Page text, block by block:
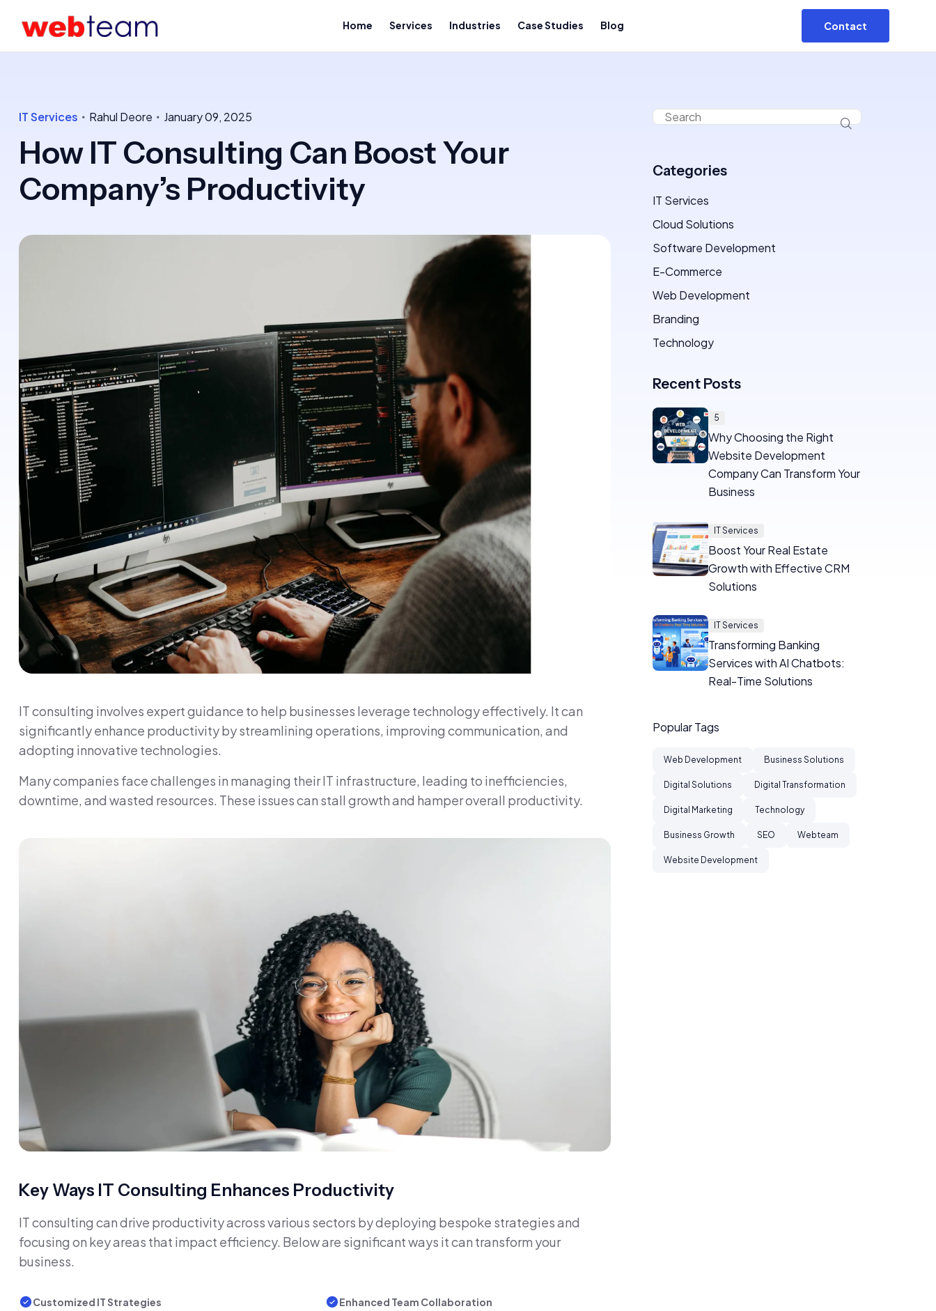
Home Services Industries Case Studies Blog Contact
IT Services Rahul Deore January 09, 2025
How IT Consulting Can Boost Your
Company’s Productivity
IT consulting involves expert guidance to help businesses leverage technology effectively. It can
significantly enhance productivity by streamlining operations, improving communication, and
adopting innovative technologies.
Many companies face challenges in managing their IT infrastructure, leading to inefficiencies,
downtime, and wasted resources. These issues can stall growth and hamper overall productivity.
Key Ways IT Consulting Enhances Productivity
IT consulting can drive productivity across various sectors by deploying bespoke strategies and
focusing on key areas that impact efficiency. Below are significant ways it can transform your
business.
Customized IT Strategies
Enhanced Team Collaboration
Categories
IT Services
Cloud Solutions
Software Development
E-Commerce
Web Development
Branding
Technology
Recent Posts
5
Why Choosing the Right
Website Development
Company Can Transform Your
Business
IT Services
Boost Your Real Estate
Growth with Effective CRM
Solutions
IT Services
Transforming Banking
Services with AI Chatbots:
Real-Time Solutions
Popular Tags
Web Development Business Solutions
Digital Solutions Digital Transformation
Digital Marketing Technology
Business Growth SEO Webteam
Website Development